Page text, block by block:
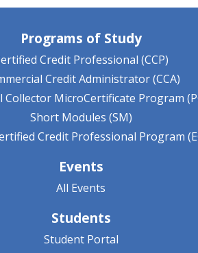
Programs of Study
Credit Professional (CCP)
Credit Administrator (CCA)
Collector MicroCertificate Program
Short Modules (SM)
Credit Professional Program
Events
All Events
Students
Student Portal